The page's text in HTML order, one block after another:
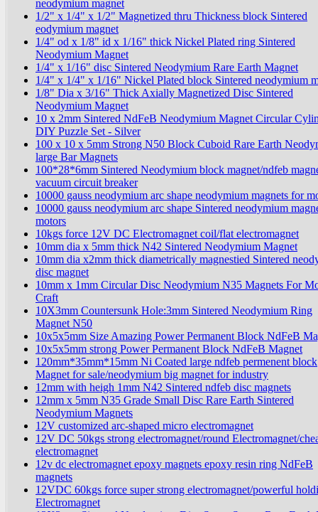
neodymium magnet
1/2" x 1/4" x 1/2" Magnetized thru Thickness block Sintered
eodymium magnet
1/4" od x 1/8" id x 1/16" thick Nickel Plated ring Sintered
Neodymium Magnet
1/4" x 1/16" disc Sintered Neodymium Rare Earth Magnet
1/4" x 1/4" x 1/16" Nickel Plated block Sintered neodymium
1/8" Dia x 3/16" Thick Axially Magnetized Disc Sintered
Neodymium Magnet
10 x 2mm Sintered NdFeB Neodymium Magnet Circular
DIY Puzzle Set - Silver
100 x 10 x 5mm Strong N50 Block Cuboid Rare Earth
large Bar Magnets
100*28*6mm Sintered Neodymium block magnet/ndfeb
vacuum circuit breaker
10000 gauss neodymium arc shape neodymium magnets for
10000 gauss neodymium arc shape Sintered neodymium
motors
10kgs force 12V DC Electromagnet coil/flat electromagnet
10mm dia x 5mm thick N42 Sintered Neodymium Magnet
10mm dia x2mm thick diametrically magnestied Sintered
disc magnet
10mm x 1mm Circular Disc Neodymium N35 Magnets For
Craft
10X3mm Countersunk Hole:3mm Sintered Neodymium Ring
Magnet N50
10x5x5mm Size Amazing Power Permanent Block NdFeB
10x5x5mm strong Power Permanent Block NdFeB Magnet
120mm*35mm*15mm Ni Coated large ndfeb permenent block
Magnet for sale/neodymium big magnet for industry
12mm with heigh 1mm N42 Sintered ndfeb disc magnets
12mm x 5mm N35 Grade Small Disc Rare Earth Sintered
Neodymium Magnets
12V customized arc-shaped micro electromagnet
12V DC 50kgs strong electromagnet/round Electromagnet/
electromagnet
12v dc electromagnet epoxy magnets epoxy resin ring NdFeB
magnets
12VDC 60kgs force super strong electromagnet/powerful
Electromagnet